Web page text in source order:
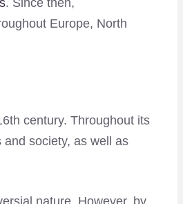
. Since then,
Europe, North
century. Throughout its
society, as well as
nature. However, by